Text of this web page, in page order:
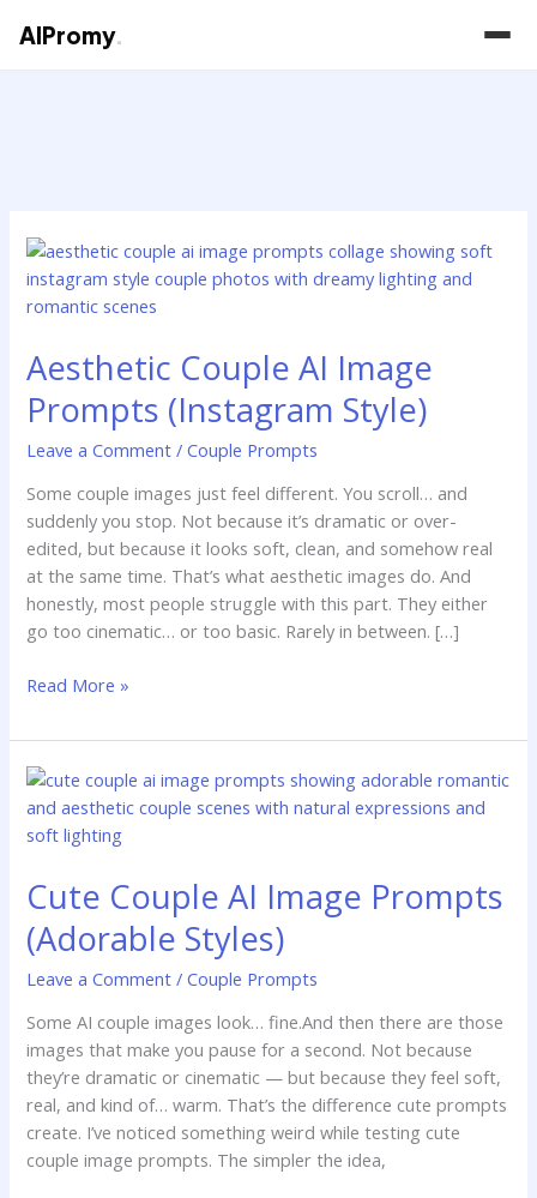
AIPromy.
Aesthetic Couple AI Image
Prompts (Instagram Style)
Leave a Comment /Couple Prompts
Some couple images just feel different. You scroll… and
suddenly you stop. Not because it’s dramatic or over-
edited, but because it looks soft, clean, and somehow real
at the same time. That’s what aesthetic images do. And
honestly, most people struggle with this part. They either
go too cinematic… or too basic. Rarely in between. […]
Aesthetic
Couple
AI
Prompts
(Instagram
Style)
Read More »
Cute Couple AI Image Prompts
(Adorable Styles)
Leave a Comment /Couple Prompts
Some AI couple images look… fine.And then there are those
images that make you pause for a second. Not because
they’re dramatic or cinematic — but because they feel soft,
real, and kind of… warm. That’s the difference cute prompts
create. I’ve noticed something weird while testing cute
couple image prompts. The simpler the idea,
Cute
Couple
AI
Prompts
(Adorable
Styles)